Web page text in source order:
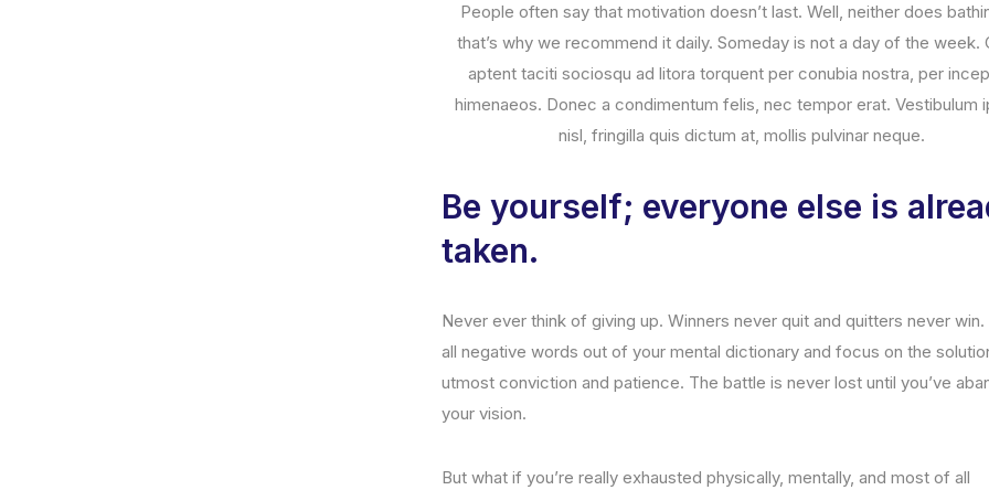
People often say that motivation doesn’t last. Well, neither does
that’s why we recommend it daily. Someday is not a day of the week.
aptent taciti sociosqu ad litora torquent per conubia nostra, per
himenaeos. Donec a condimentum felis, nec tempor erat. Vestibulum
nisl, fringilla quis dictum at, mollis pulvinar neque.
Be yourself; everyone else is
taken.
Never ever think of giving up. Winners never quit and quitters never win.
all negative words out of your mental dictionary and focus on the
utmost conviction and patience. The battle is never lost until you’ve
your vision.
But what if you’re really exhausted physically, mentally, and most of all